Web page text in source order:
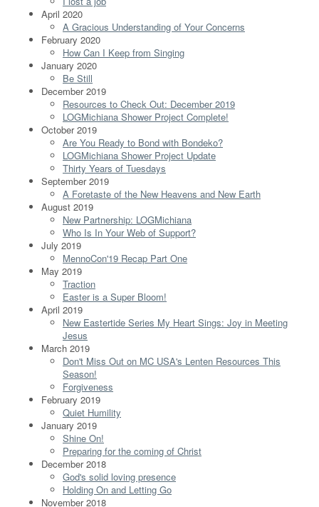
April 2020
A Gracious Understanding of Your Concerns
February 2020
How Can I Keep from Singing
January 2020
Be Still
December 2019
Resources to Check Out: December 2019
LOGMichiana Shower Project Complete!
October 2019
Are You Ready to Bond with Bondeko?
LOGMichiana Shower Project Update
Thirty Years of Tuesdays
September 2019
A Foretaste of the New Heavens and New Earth
August 2019
New Partnership: LOGMichiana
Who Is In Your Web of Support?
July 2019
MennoCon'19 Recap Part One
May 2019
Traction
Easter is a Super Bloom!
April 2019
New Eastertide Series My Heart Sings: Joy in Meeting
Jesus
March 2019
Don't Miss Out on MC USA's Lenten Resources This
Season!
Forgiveness
February 2019
Quiet Humility
January 2019
Shine On!
Preparing for the coming of Christ
December 2018
God's solid loving presence
Holding On and Letting Go
November 2018